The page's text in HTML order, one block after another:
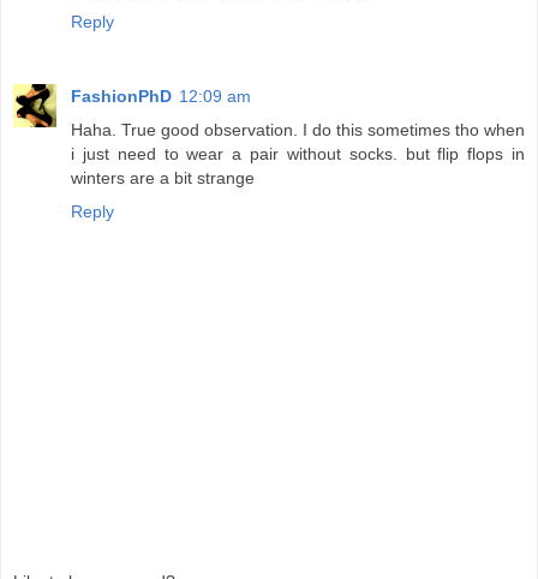
Reply
FashionPhD 12:09 am
Haha. True good observation. I do this sometimes tho when
i just need to wear a pair without socks. but flip flops in
winters are a bit strange
Reply